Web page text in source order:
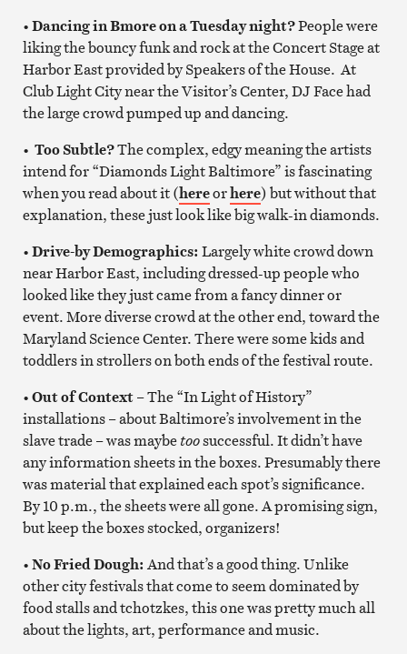
•Dancing in Bmore on a Tuesday night?People were
liking the bouncy funk and rock at the Concert Stage at
Harbor East provided by Speakers of the House. At
Club Light City near the Visitor’s Center, DJ Face had
the large crowd pumped up and dancing.
• Too Subtle?The complex, edgy meaning the artists
intend for “Diamonds Light Baltimore” is fascinating
when you read about it (hereorhere) but without that
explanation, these just look like big walk-in diamonds.
•Drive-by Demographics: Largely white crowd down
near Harbor East, including dressed-up people who
looked like they just came from a fancy dinner or
event. More diverse crowd at the other end, toward the
Maryland Science Center. There were some kids and
toddlers in strollers on both ends of the festival route.
•Out of Context– The “In Light of History”
installations – about Baltimore’s involvement in the
slave trade – was maybetoosuccessful. It didn’t have
any information sheets in the boxes. Presumably there
was material that explained each spot’s significance.
By 10 p.m., the sheets were all gone. A promising sign,
but keep the boxes stocked, organizers!
•No Fried Dough: And that’s a good thing. Unlike
other city festivals that come to seem dominated by
food stalls and tchotzkes, this one was pretty much all
about the lights, art, performance and music.